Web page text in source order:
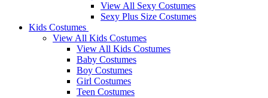
View All Sexy Costumes
Sexy Plus Size Costumes
Kids Costumes
View All Kids Costumes
View All Kids Costumes
Baby Costumes
Boy Costumes
Girl Costumes
Teen Costumes